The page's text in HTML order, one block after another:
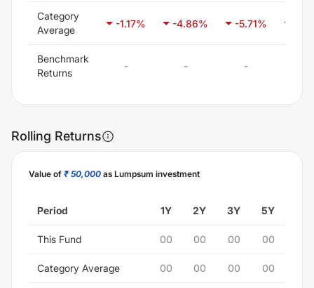
Category
Average
-1.17% -4.86% -5.71%
Benchmark
Returns
- - -
Rolling Returns
Value of ₹ 50,000 as Lumpsum investment
Period 1Y 2Y 3Y 5Y
This Fund 00 00 00 00
Category Average 00 00 00 00